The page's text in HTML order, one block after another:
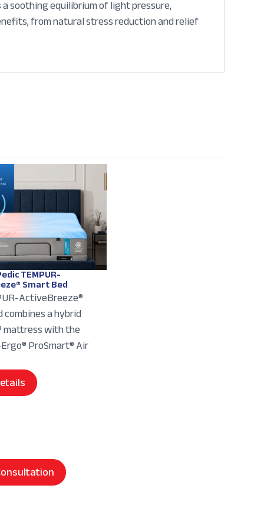
soothing equilibrium of light pressure,
from natural stress reduction and relief
TEMPUR-
Smart Bed
ActiveBreeze®
combines a hybrid
mattress with the
ProSmart® Air